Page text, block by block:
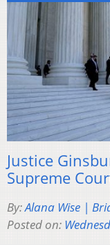
Justice
Supreme
By:Alana Wise |
Posted on: